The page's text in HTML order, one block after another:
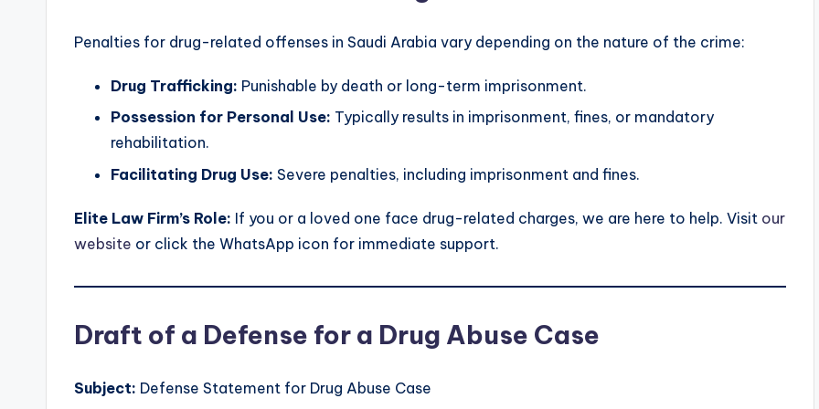
Penalties for drug-related offenses in Saudi Arabia vary depending on the nature of the crime:
Drug Trafficking: Punishable by death or long-term imprisonment.
Possession for Personal Use: Typically results in imprisonment, fines, or mandatory
rehabilitation.
Facilitating Drug Use: Severe penalties, including imprisonment and fines.
Elite Law Firm’s Role: If you or a loved one face drug-related charges, we are here to help. Visit our
website or click the WhatsApp icon for immediate support.
Draft of a Defense for a Drug Abuse Case
Subject: Defense Statement for Drug Abuse Case